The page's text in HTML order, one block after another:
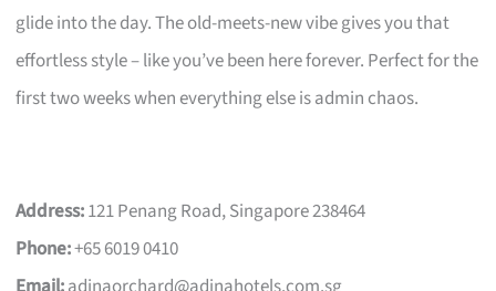
glide into the day. The old-meets-new vibe gives you that
effortless style – like you’ve been here forever. Perfect for the
first two weeks when everything else is admin chaos.
Address:121 Penang Road, Singapore 238464
Phone:+65 6019 0410